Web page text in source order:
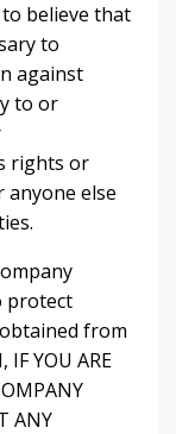
to believe that
to
against
to or
rights or
else
protect
from
YOU ARE
ANY